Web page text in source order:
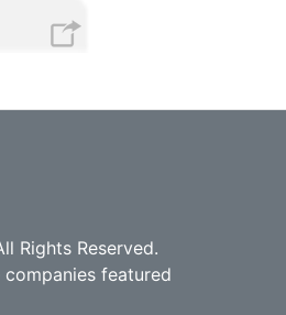
Rights Reserved.
featured